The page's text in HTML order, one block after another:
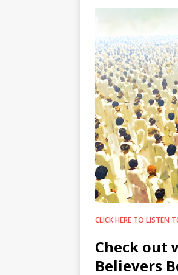
CLICK HERE TO LISTEN
Check out
Believers